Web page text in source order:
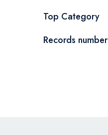
Top Category
Records number